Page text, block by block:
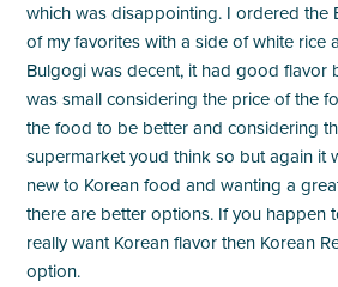
which was disappointing. I ordered the
of my favorites with a side of white rice
Bulgogi was decent, it had good flavor
was small considering the price of the
the food to be better and considering
supermarket youd think so but again it
new to Korean food and wanting a
there are better options. If you happen
really want Korean flavor then Korean
option.